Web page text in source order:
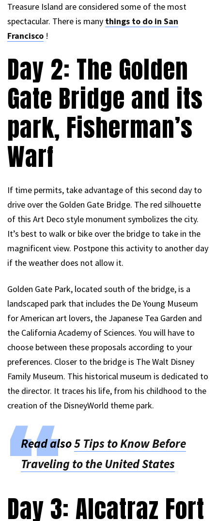
Treasure Island are considered some of the most
spectacular. There is many things to do in San
Francisco !
Day 2: The Golden
Gate Bridge and its
park, Fisherman’s
Warf
If time permits, take advantage of this second day to
drive over the Golden Gate Bridge. The red silhouette
of this Art Deco style monument symbolizes the city.
It’s best to walk or bike over the bridge to take in the
magnificent view. Postpone this activity to another day
if the weather does not allow it.
Golden Gate Park, located south of the bridge, is a
landscaped park that includes the De Young Museum
for American art lovers, the Japanese Tea Garden and
the California Academy of Sciences. You will have to
choose between these proposals according to your
preferences. Closer to the bridge is The Walt Disney
Family Museum. This historical museum is dedicated to
the director. It traces his life, from his childhood to the
creation of the DisneyWorld theme park.
Read also5 Tips to Know Before
Traveling to the United States
Day 3: Alcatraz Fort